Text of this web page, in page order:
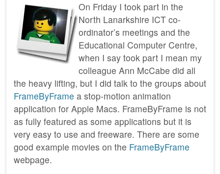
On Friday I took part in the
North Lanarkshire ICT co-
ordinator’s meetings and the
Educational Computer Centre,
when I say took part I mean my
colleague Ann McCabe did all
the heavy lifting, but I did talk to the groups about
FrameByFrame a stop-motion animation
application for Apple Macs. FrameByFrame is not
as fully featured as some applications but it is
very easy to use and freeware. There are some
good example movies on the FrameByFrame
webpage.